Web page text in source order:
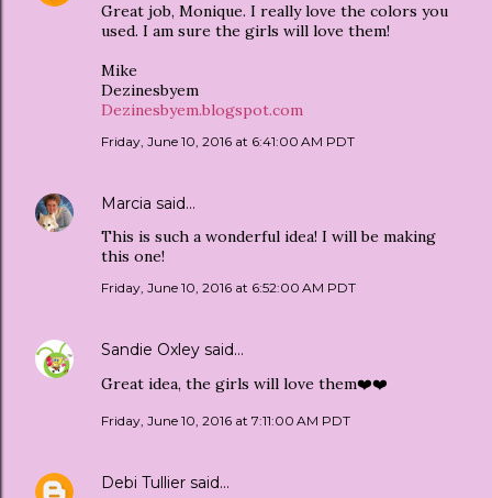
Great job, Monique. I really love the colors you
used. I am sure the girls will love them!
Mike
Dezinesbyem
Dezinesbyem.blogspot.com
Friday, June 10, 2016 at 6:41:00 AM PDT
Marcia said…
This is such a wonderful idea! I will be making
this one!
Friday, June 10, 2016 at 6:52:00 AM PDT
Sandie Oxley said…
Great idea, the girls will love them❤️❤️
Friday, June 10, 2016 at 7:11:00 AM PDT
Debi Tullier said…